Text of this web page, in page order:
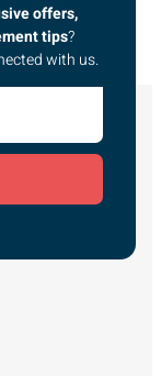
offers,
tips?
with us.